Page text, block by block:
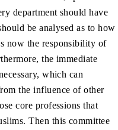
department should have
be analysed as to how
now the responsibility of
the immediate
which can
the influence of other
core professions that
Then this committee